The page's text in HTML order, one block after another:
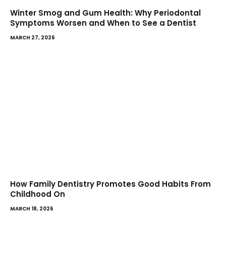
Winter Smog and Gum Health: Why Periodontal
Symptoms Worsen and When to See a Dentist
MARCH 27, 2026
How Family Dentistry Promotes Good Habits From
Childhood On
MARCH 18, 2026